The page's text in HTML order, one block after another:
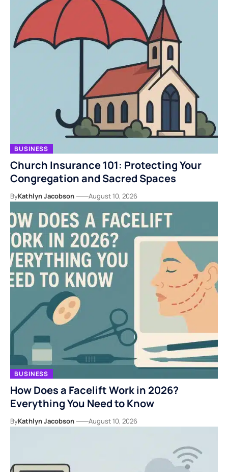
BUSINESS
Church Insurance 101: Protecting Your
Congregation and Sacred Spaces
ByKathlyn Jacobson August 10, 2026
BUSINESS
How Does a Facelift Work in 2026?
Everything You Need to Know
ByKathlyn Jacobson August 10, 2026